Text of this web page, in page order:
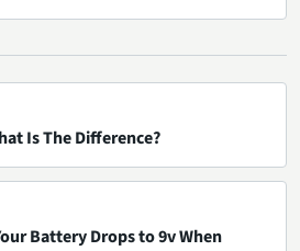
Is The Difference?
Battery Drops to 9v When